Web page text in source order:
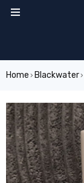
Home › Blackwater›